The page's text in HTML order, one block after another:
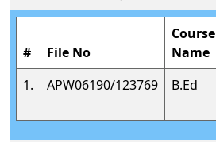
# File No
Course
Name
1.
APW06190/123769 B.Ed